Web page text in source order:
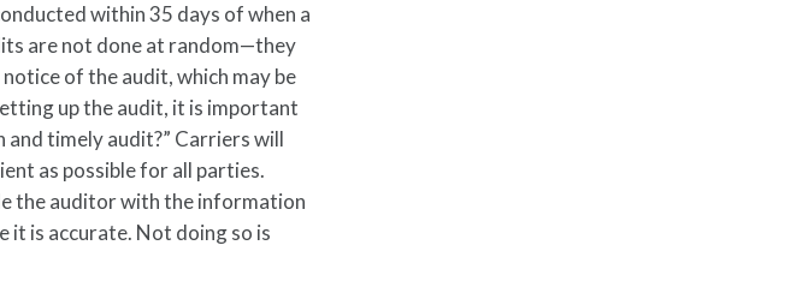
within 35 days of when a
are not done at random—they
of the audit, which may be
up the audit, it is important
and timely audit?” Carriers will
as possible for all parties.
the auditor with the information
it is accurate. Not doing so is